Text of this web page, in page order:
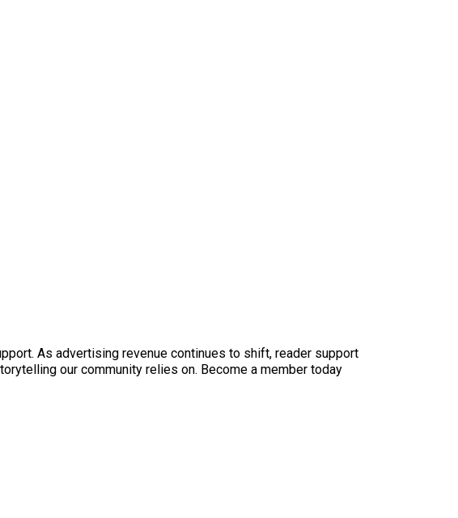
As advertising revenue continues to shift, reader support
our community relies on. Become a member today